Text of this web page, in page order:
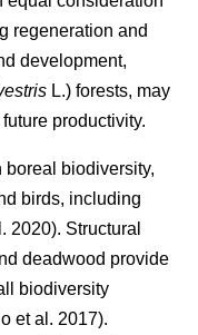
regeneration and
development,
L.) forests, may
productivity.
boreal biodiversity,
birds, including
2020). Structural
deadwood provide
biodiversity
et al. 2017).